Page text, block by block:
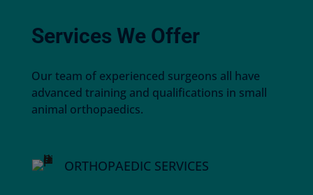
Services We Offer
Our team of experienced surgeons all have
advanced training and qualifications in small
animal orthopaedics.
ORTHOPAEDIC SERVICES